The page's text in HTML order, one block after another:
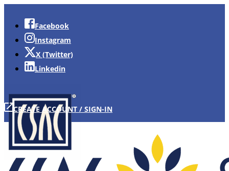
Facebook
Instagram
X (Twitter)
Linkedin
CREATE ACCOUNT / SIGN-IN